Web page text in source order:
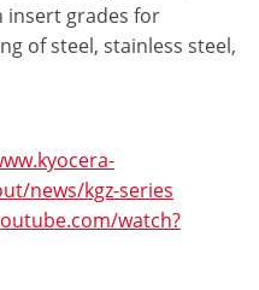
insert grades for
of steel, stainless steel,
news/kgz-series
watch?